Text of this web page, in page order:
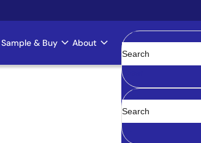
Sample & Buy About
Clear